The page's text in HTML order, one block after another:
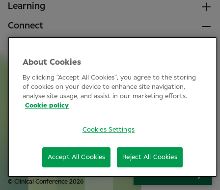
Learning
Connect
Join Specsavers
Subscribe
© Clinical Conference 2026
Cookie policy
SIGN UP
About Cookies
By clicking “Accept All Cookies”, you agree to the storing
of cookies on your device to enhance site navigation,
analyse site usage, and assist in our marketing efforts.
Cookie policy
Cookies Settings
Reject All Cookies
Accept All Cookies